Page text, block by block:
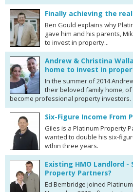
Finally achieving the
Ben Gould explains why
gave him and his parents,
to invest in property...
Andrew & Christina
home to invest in
In the summer of 2014
their beloved family home,
become professional property investors.
Six-Figure Income From
Giles is a Platinum Property
wanted to double his six-
wthin three years.
Existing HMO Landlord -
Property Partners?
Ed Bembridge joined